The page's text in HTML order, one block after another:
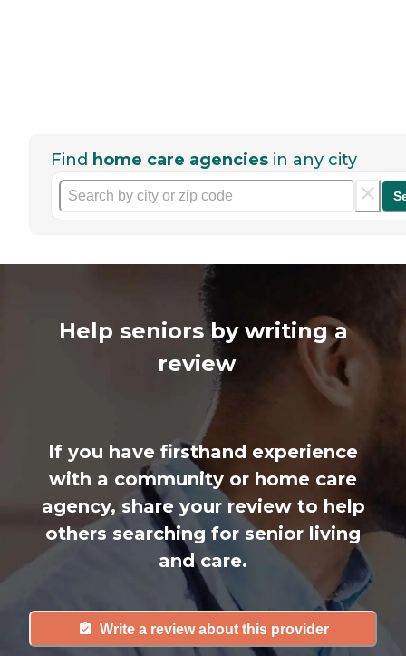
Find home care agencies in any city
Help seniors by writing a
review
If you have firsthand experience
with a community or home care
agency, share your review to help
others searching for senior living
and care.
Write a review about this provider